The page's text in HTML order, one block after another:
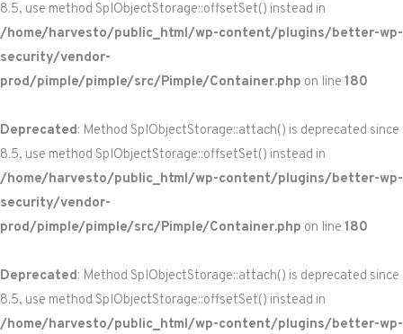
8.5, use method SplObjectStorage::offsetSet() instead in
/home/harvesto/public_html/wp-content/plugins/better-wp-
security/vendor-
prod/pimple/pimple/src/Pimple/Container.php on line 180
Deprecated: Method SplObjectStorage::attach() is deprecated since
8.5, use method SplObjectStorage::offsetSet() instead in
/home/harvesto/public_html/wp-content/plugins/better-wp-
security/vendor-
prod/pimple/pimple/src/Pimple/Container.php on line 180
Deprecated: Method SplObjectStorage::attach() is deprecated since
8.5, use method SplObjectStorage::offsetSet() instead in
/home/harvesto/public_html/wp-content/plugins/better-wp-